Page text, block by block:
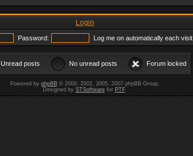
Login
Password: Log me on automatically each visit
Unread posts No unread posts Forum locked
Powered by phpBB© 2000, 2002, 2005, 2007 phpBB Group.
Designed by STSoftwarefor PTF.